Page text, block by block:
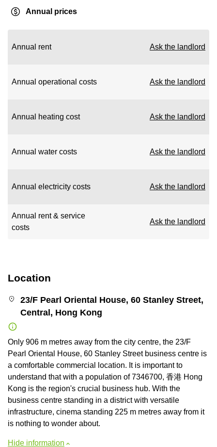
Annual prices
Annual rent Ask the landlord
Annual operational costs Ask the landlord
Annual heating cost Ask the landlord
Annual water costs Ask the landlord
Annual electricity costs Ask the landlord
Annual rent & service
costs
Ask the landlord
Location
23/F Pearl Oriental House, 60 Stanley Street,
Central, Hong Kong
Only 906 m metres away from the city centre, the 23/F
Pearl Oriental House, 60 Stanley Street business centre is
a comfortable commercial location. It is important to
understand that with a population of 7346700, 香港 Hong
Kong is the region's crucial business hub. With the
business centre standing in a district with versatile
infrastructure, cinema standing 225 m metres away from it
is nothing to wonder about.
Hide information